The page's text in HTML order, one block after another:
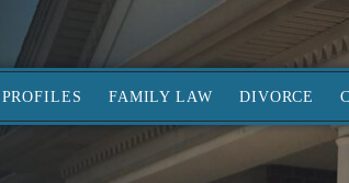
PROFILES FAMILY LAW DIVORCE